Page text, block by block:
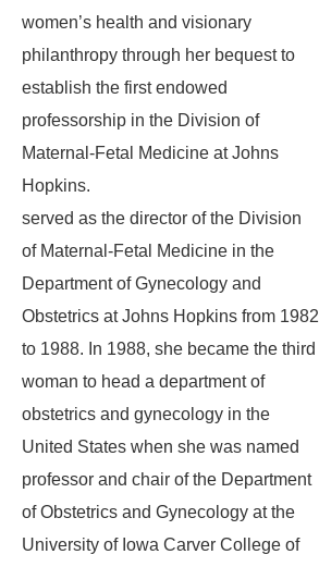
women’s health and visionary
philanthropy through her bequest to
establish the first endowed
professorship in the Division of
Maternal-Fetal Medicine at Johns
Hopkins.
served as the director of the Division
of Maternal-Fetal Medicine in the
Department of Gynecology and
Obstetrics at Johns Hopkins from 1982
to 1988. In 1988, she became the third
woman to head a department of
obstetrics and gynecology in the
United States when she was named
professor and chair of the Department
of Obstetrics and Gynecology at the
University of Iowa Carver College of